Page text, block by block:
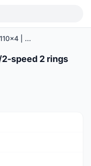
Rotor Spider - BCD 110x4 | 1/2-speed 2 rings road spyder
1/3
2-speed 2 rings